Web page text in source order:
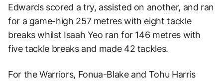
Edwards scored a try, assisted on another, and ran
for a game-high 257 metres with eight tackle
breaks whilst Isaah Yeo ran for 146 metres with
five tackle breaks and made 42 tackles.
For the Warriors, Fonua-Blake and Tohu Harris